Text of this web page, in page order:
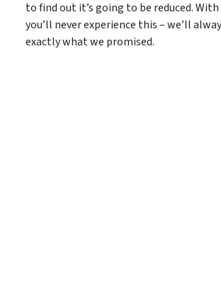
to find out it’s going to be reduced. With
you’ll never experience this – we’ll
exactly what we promised.